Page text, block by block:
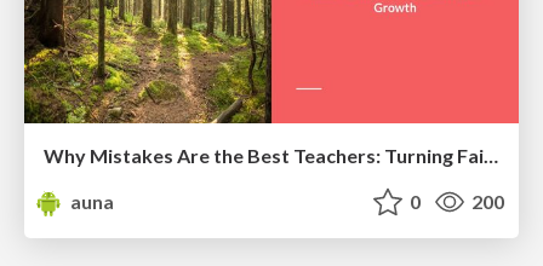
auna
0 200